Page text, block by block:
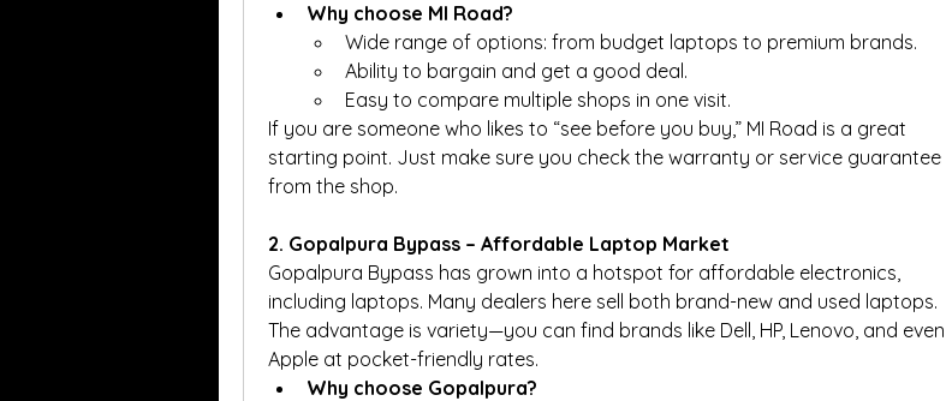
Why choose MI Road?
Wide range of options: from budget laptops to premium brands.
Ability to bargain and get a good deal.
Easy to compare multiple shops in one visit.
If you are someone who likes to “see before you buy,” MI Road is a great
starting point. Just make sure you check the warranty or service guarantee
from the shop.
2. Gopalpura Bypass – Affordable Laptop Market
Gopalpura Bypass has grown into a hotspot for affordable electronics,
including laptops. Many dealers here sell both brand-new and used laptops.
The advantage is variety—you can find brands like Dell, HP, Lenovo, and even
Apple at pocket-friendly rates.
Why choose Gopalpura?